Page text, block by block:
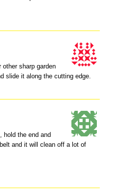
sharp garden
slide it along the cutting edge.
hold the end and
and it will clean off a lot of